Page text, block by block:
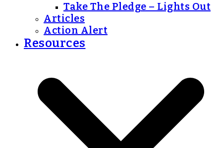
Take The Pledge – Lights Out
Articles
Action Alert
Resources